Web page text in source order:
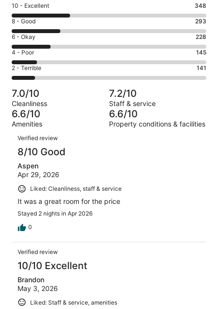
Rating
10
-
Excellent.
348
out
of
1155
10 - Excellent 348
Rating
8
-
Good.
293
out
of
1155
reviews
8 - Good 293
Rating
6
-
Okay.
228
of
1155
reviews
6 - Okay 228
Rating
4
-
Poor.
145
out
of
1155
4 - Poor 145
Rating
2
-
Terrible.
141
out
of
1155
reviews
2 - Terrible 141
7.0/10
Cleanliness
7.2/10
Staff & service
6.6/10
Amenities
6.6/10
Property conditions & facilities
Reviews
Verified review
8/10 Good
Aspen
Apr 29, 2026
Liked: Cleanliness, staff & service
It was a great room for the price
Stayed 2 nights in Apr 2026
0
Verified review
10/10 Excellent
Brandon
May 3, 2026
Liked: Staff & service, amenities